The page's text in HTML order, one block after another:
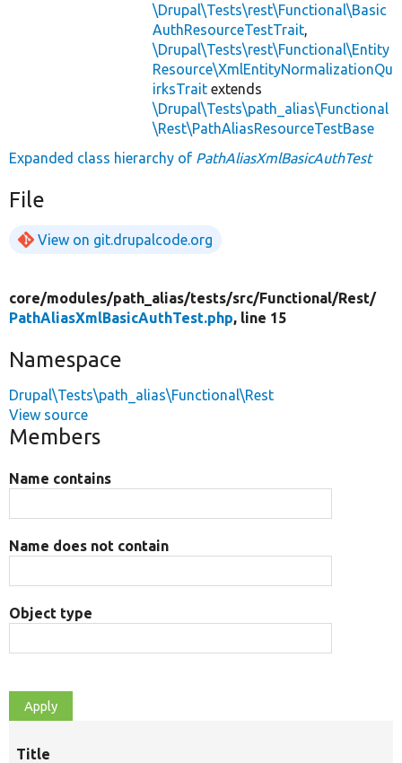
\Drupal\Tests\rest\Functional\Basic
AuthResourceTestTrait,
\Drupal\Tests\rest\Functional\Entity
Resource\XmlEntityNormalizationQu
irksTrait extends
\Drupal\Tests\path_alias\Functional
\Rest\PathAliasResourceTestBase
Expanded class hierarchy of PathAliasXmlBasicAuthTest
File
View on git.drupalcode.org
core/modules/path_alias/tests/src/Functional/Rest/
PathAliasXmlBasicAuthTest.php, line 15
Namespace
Drupal\Tests\path_alias\Functional\Rest
View source
Members
Name contains
Name does not contain
Object type
Title